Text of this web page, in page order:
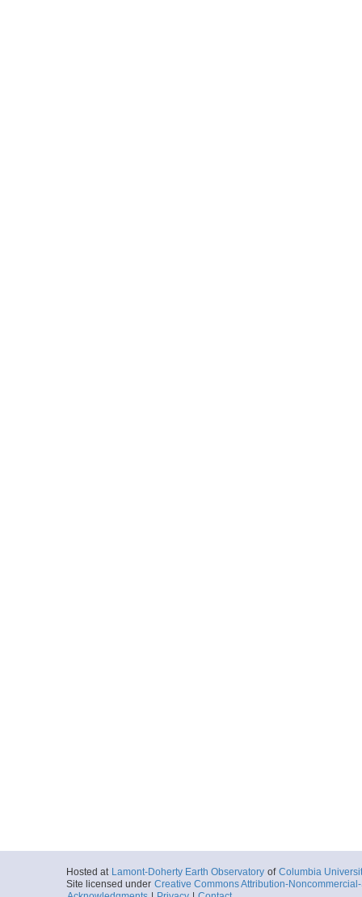
Hosted at Lamont-Doherty Earth Observatory of Columbia
Site licensed under Creative Commons Attribution-